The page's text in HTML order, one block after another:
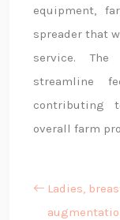
equipment,
spreader that
service.
streamline
contributing
overall farm
Ladies,